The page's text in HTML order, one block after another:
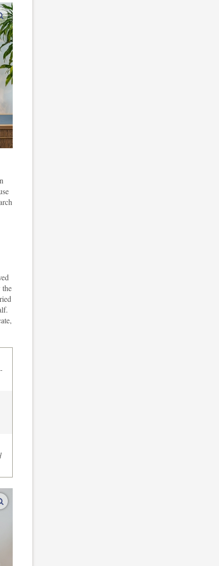
enlarge images
the
enlarge images